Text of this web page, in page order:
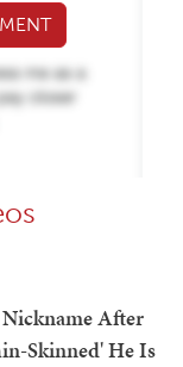
After
Skinned' He Is